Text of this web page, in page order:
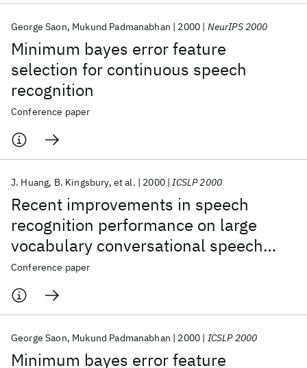
Minimum bayes error feature
selection for continuous speech
recognition
George Saon Mukund Padmanabhan 2000 NeurIPS 2000
Conference paper
Recent improvements in speech
recognition performance on large
vocabulary conversational speech
(voicemail and switchboard)
J. Huang B. Kingsbury et al. 2000 ICSLP 2000
Conference paper
Minimum bayes error feature
George Saon Mukund Padmanabhan 2000 ICSLP 2000